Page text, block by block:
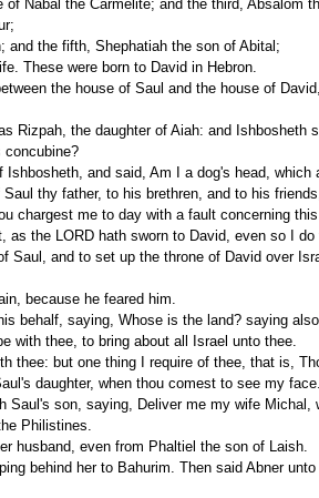
and the fifth, Shephatiah the son of Abital;
These were born to David in Hebron.
concubine?
thy father, to his brethren, and to his
chargest me to day with a fault concerning
as the LORD hath sworn to David, even so I do
because he feared him.
with thee, to bring about all Israel unto thee.
daughter, when thou comest to see my face.
Philistines.
husband, even from Phaltiel the son of Laish.